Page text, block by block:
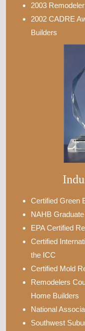
2003
2002 CADRE
Builders
Certified Green
NAHB
EPA Certified
Certified
the ICC
Certified Mold
Remodelers
Home Builders
National
Southwest